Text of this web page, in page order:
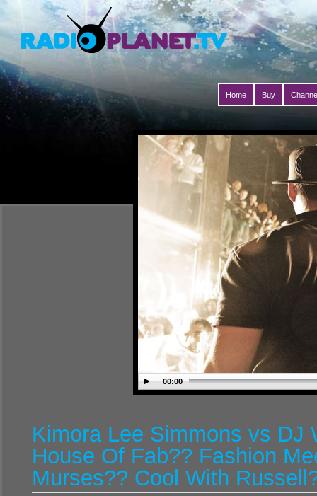
Home Buy
00:00
Kimora Lee Simmons vs DJ
House Of Fab?? Fashion
Murses?? Cool With